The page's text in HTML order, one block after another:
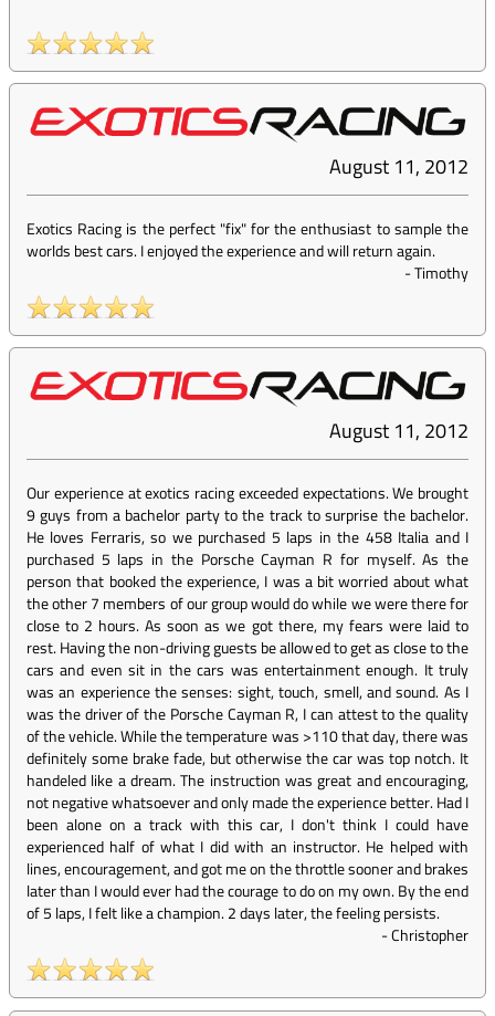
August 11, 2012
Exotics Racing is the perfect "fix" for the enthusiast to sample the
worlds best cars. I enjoyed the experience and will return again.
-Timothy
August 11, 2012
Our experience at exotics racing exceeded expectations. We brought
9 guys from a bachelor party to the track to surprise the bachelor.
He loves Ferraris, so we purchased 5 laps in the 458 Italia and I
purchased 5 laps in the Porsche Cayman R for myself. As the
person that booked the experience, I was a bit worried about what
the other 7 members of our group would do while we were there for
close to 2 hours. As soon as we got there, my fears were laid to
rest. Having the non-driving guests be allowed to get as close to the
cars and even sit in the cars was entertainment enough. It truly
was an experience the senses: sight, touch, smell, and sound. As I
was the driver of the Porsche Cayman R, I can attest to the quality
of the vehicle. While the temperature was >110 that day, there was
definitely some brake fade, but otherwise the car was top notch. It
handeled like a dream. The instruction was great and encouraging,
not negative whatsoever and only made the experience better. Had I
been alone on a track with this car, I don't think I could have
experienced half of what I did with an instructor. He helped with
lines, encouragement, and got me on the throttle sooner and brakes
later than I would ever had the courage to do on my own. By the end
of 5 laps, I felt like a champion. 2 days later, the feeling persists.
-Christopher